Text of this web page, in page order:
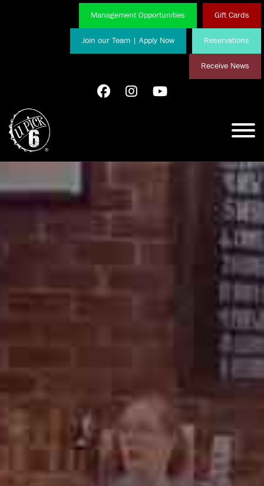
Management Opportunities Gift Cards
Join our Team | Apply Now Reservations
Receive News